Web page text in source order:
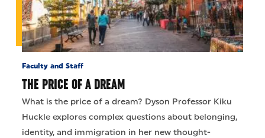
Faculty and Staff
THE PRICE OF A DREAM
What is the price of a dream? Dyson Professor Kiku
Huckle explores complex questions about belonging,
identity, and immigration in her new thought-